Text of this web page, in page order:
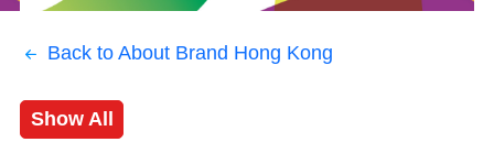
Back to About Brand Hong Kong
Show All